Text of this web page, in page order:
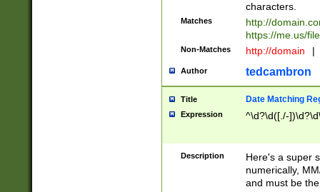
characters.
Matches
http://
https://me.us/
Non-Matches http://domain |
Author tedcambron
Title Date Matching
Expression ^\d?\d([./-
Description
Here's a super
numerically,
and must be